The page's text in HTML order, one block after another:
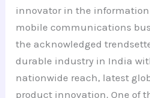
innovator in the
mobile communications
the acknowledged
durable industry in India
nationwide reach, latest
product innovation. One of